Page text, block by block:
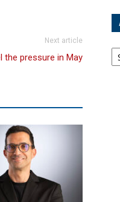
Next article
the pressure in May